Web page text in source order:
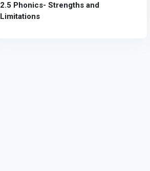
2.5 Phonics- Strengths and
Limitations